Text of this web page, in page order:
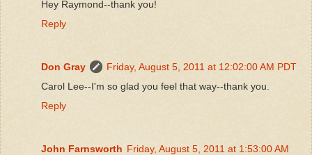
Hey Raymond--thank you!
Reply
Don Gray
Friday, August 5, 2011 at 12:02:00 AM PDT
Carol Lee--I'm so glad you feel that way--thank you.
Reply
John Farnsworth Friday, August 5, 2011 at 1:53:00 AM